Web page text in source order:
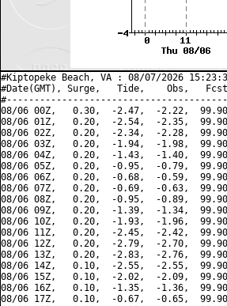
#Kiptopeke Beach, VA : 08/07/2026
#Date(GMT), Surge,   Tide,    Obs,   Fcst,
08/06 00Z,   0.30,  -2.47,  -2.22,
08/06 01Z,   0.20,  -2.54,  -2.35,
08/06 02Z,   0.20,  -2.34,  -2.28,
08/06 03Z,   0.20,  -1.94,  -1.98,
08/06 04Z,   0.20,  -1.43,  -1.40,
08/06 05Z,   0.20,  -0.95,  -0.79,
08/06 06Z,   0.20,  -0.68,  -0.59,
08/06 07Z,   0.20,  -0.69,  -0.63,
08/06 08Z,   0.20,  -0.95,  -0.89,
08/06 09Z,   0.20,  -1.39,  -1.34,
08/06 10Z,   0.20,  -1.93,  -1.96,
08/06 11Z,   0.20,  -2.45,  -2.42,
08/06 12Z,   0.20,  -2.79,  -2.70,
08/06 13Z,   0.20,  -2.83,  -2.76,
08/06 14Z,   0.10,  -2.55,  -2.55,
08/06 15Z,   0.10,  -2.02,  -2.09,
08/06 16Z,   0.10,  -1.35,  -1.36,
08/06 17Z,   0.10,  -0.67,  -0.65,